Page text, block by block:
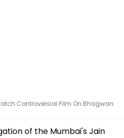
Controversial Film On Bhagwan
of the Mumbai's Jain